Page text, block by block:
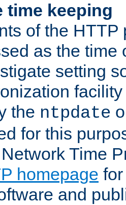
time keeping
of the HTTP
as the time
setting
the ntpdate
for this
Time
homepage
and